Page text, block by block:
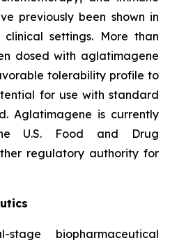
previously been shown in
settings. More than
dosed with aglatimagene
tolerability profile to
for use with standard
Aglatimagene is currently
U.S. Food and Drug
regulatory authority for
biopharmaceutical